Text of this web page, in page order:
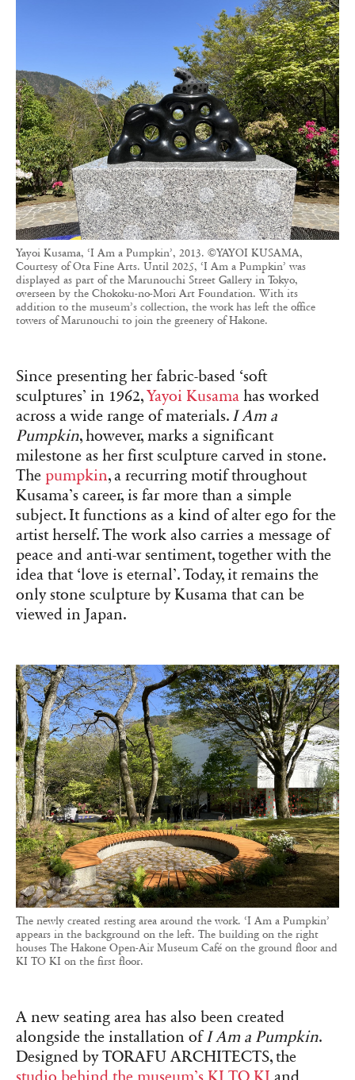
Yayoi Kusama, ‘I Am a Pumpkin’, 2013. ©YAYOI KUSAMA,
Courtesy of Ota Fine Arts. Until 2025, ‘I Am a Pumpkin’ was
displayed as part of the Marunouchi Street Gallery in Tokyo,
overseen by the Chokoku-no-Mori Art Foundation. With its
addition to the museum’s collection, the work has left the office
towers of Marunouchi to join the greenery of Hakone.
Since presenting her fabric-based ‘soft
sculptures’ in 1962,Yayoi Kusama has worked
across a wide range of materials. I Am a
Pumpkin, however, marks a significant
milestone as her first sculpture carved in stone.
The pumpkin, a recurring motif throughout
Kusama’s career, is far more than a simple
subject. It functions as a kind of alter ego for the
artist herself. The work also carries a message of
peace and anti-war sentiment, together with the
idea that ‘love is eternal’. Today, it remains the
only stone sculpture by Kusama that can be
viewed in Japan.
The newly created resting area around the work. ‘I Am a Pumpkin’
appears in the background on the left. The building on the right
houses The Hakone Open-Air Museum Café on the ground floor and
KI TO KI on the first floor.
A new seating area has also been created
alongside the installation ofI Am a Pumpkin.
Designed by TORAFU ARCHITECTS, the